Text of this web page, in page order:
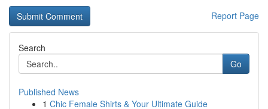
Report Page
Search
Go
Published News
1 Chic Female Shirts & Your Ultimate Guide